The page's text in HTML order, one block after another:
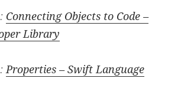
Connecting Objects to Code –
Library
Properties – Swift Language